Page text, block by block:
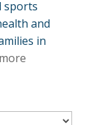
sports
and
in